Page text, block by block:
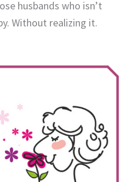
husbands who isn’t
Without realizing it.